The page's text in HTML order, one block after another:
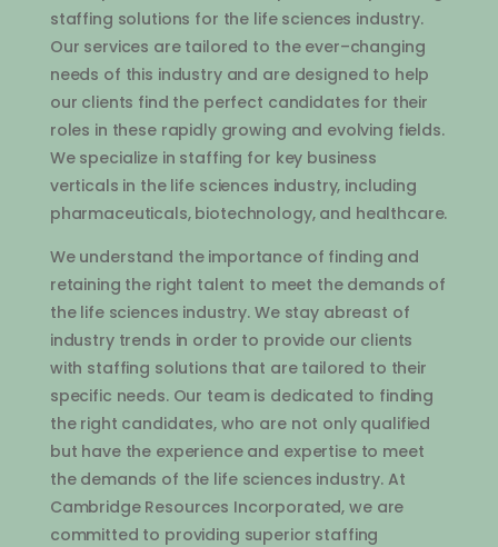
staffing solutions for the lifesciences industry.
Our services aretailored to theever–changing
needs of this industryand aredesigned to help
our clients find the perfect candidates for their
roles in theserapidlygrowing and evolving fields.
Wespecialize in staffing for key business
verticals in thelifesciences industry, including
pharmaceuticals,biotechnology, and healthcare.
Weunderstand theimportanceof finding and
retaining the right talent to meet thedemands of
thelifesciences industry. Westayabreast of
industrytrends in order to provideour clients
with staffing solutions that aretailored to their
specific needs.Our teamis dedicated to finding
theright candidates,who arenot onlyqualified
but havethe experienceand expertiseto meet
thedemands of the lifesciences industry. At
CambridgeResources Incorporated, weare
committed to providing superior staffing